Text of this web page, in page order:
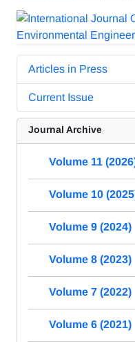
Articles in Press
Current Issue
Journal Archive
Volume 11
Volume 10
Volume 9 (2024)
Volume 8 (2023)
Volume 7 (2022)
Volume 6 (2021)